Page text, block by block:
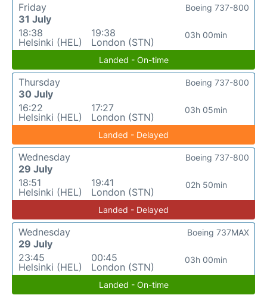
Friday
31 July
18:38
Helsinki (HEL)
19:38
London (STN)
03h 00min
Boeing 737-800
Landed - On-time
Thursday
30 July
16:22
Helsinki (HEL)
17:27
London (STN)
03h 05min
Boeing 737-800
Landed - Delayed
Wednesday
29 July
18:51
Helsinki (HEL)
19:41
London (STN)
02h 50min
Boeing 737-800
Landed - Delayed
Wednesday
29 July
23:45
Helsinki (HEL)
00:45
London (STN)
03h 00min
Boeing 737MAX
Landed - On-time